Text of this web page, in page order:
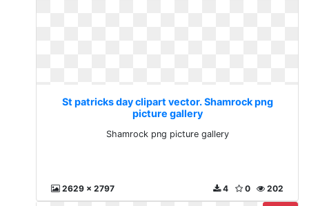
St patricks day clipart vector. Shamrock png
picture gallery
Shamrock png picture gallery
2629 x 2797 202
0
4